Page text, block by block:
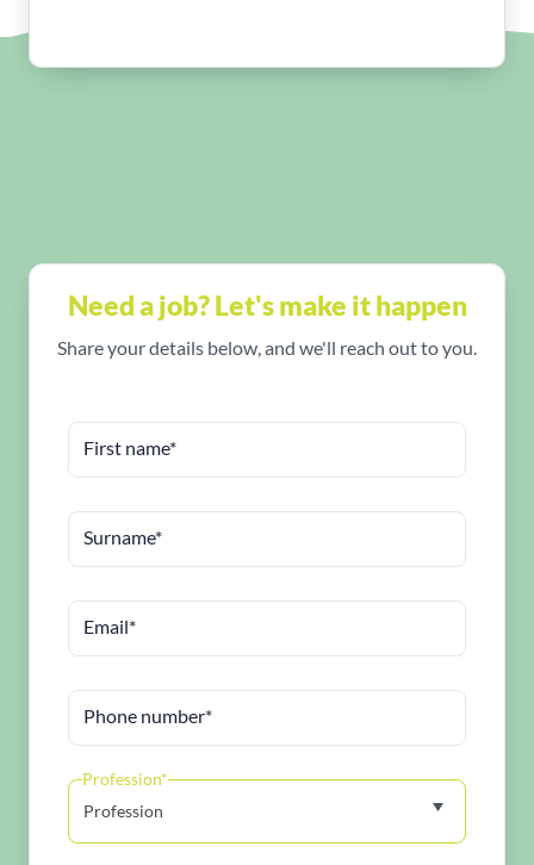
Need a job? Let's make it happen
Share your details below, and we'll reach out to you.
First name*
Surname*
Email*
Phone number*
Profession
Profession*